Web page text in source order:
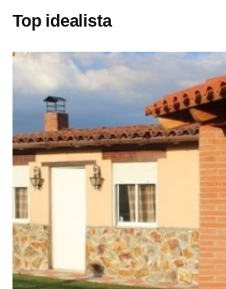
Top idealista